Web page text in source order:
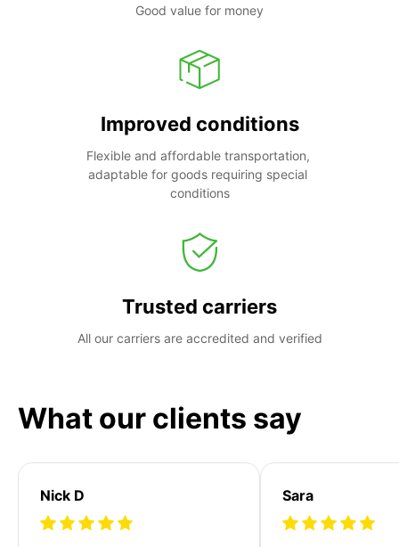
Good value for money
Improved conditions
Flexible and affordable transportation,
adaptable for goods requiring special
conditions
Trusted carriers
All our carriers are accredited and verified
What our clients say
Nick D Sara